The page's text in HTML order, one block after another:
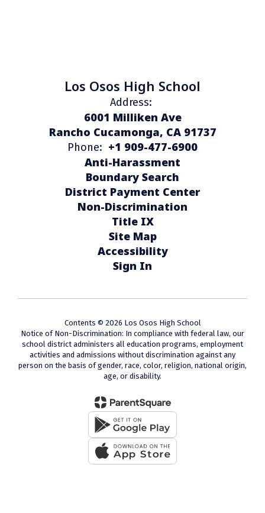
Los Osos High School
Address:
6001 Milliken Ave
Rancho Cucamonga, CA 91737
Phone: +1 909-477-6900
Anti-Harassment
Boundary Search
District Payment Center
Non-Discrimination
Title IX
Site Map
Accessibility
Sign In
Contents © 2026 Los Osos High School
Notice of Non-Discrimination: In compliance with federal law, our
school district administers all education programs, employment
activities and admissions without discrimination against any
person on the basis of gender, race, color, religion, national origin,
age, or disability.